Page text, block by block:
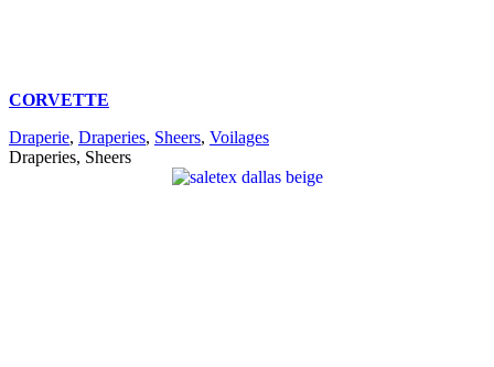
CORVETTE
Draperie, Draperies, Sheers, Voilages
Draperies, Sheers